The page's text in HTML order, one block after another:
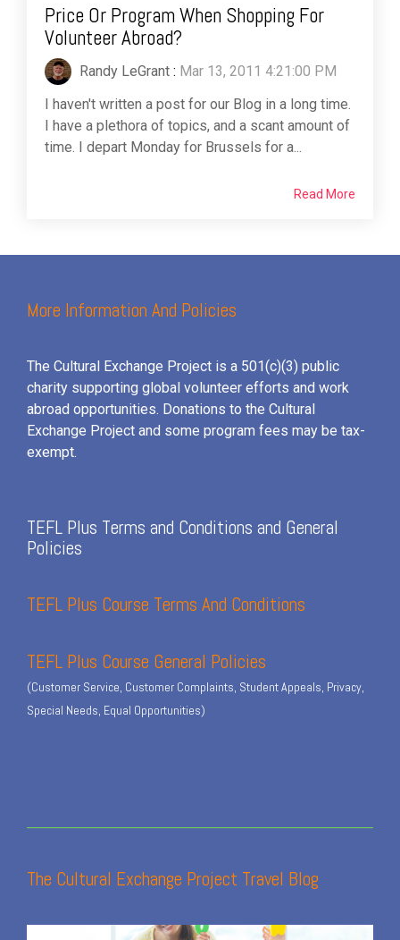
Price Or Program When Shopping For
Volunteer Abroad?
Randy LeGrant : Mar 13, 2011 4:21:00 PM
I haven't written a post for our Blog in a long time.
I have a plethora of topics, and a scant amount of
time. I depart Monday for Brussels for a...
Read More
More Information And Policies
The Cultural Exchange Project is a 501(c)(3) public
charity supporting global volunteer efforts and work
abroad opportunities. Donations to the Cultural
Exchange Project and some program fees may be tax-
exempt.
TEFL Plus Terms and Conditions and General
Policies
TEFL Plus Course Terms And Conditions
TEFL Plus Course General Policies
(Customer Service, Customer Complaints, Student Appeals, Privacy,
Special Needs, Equal Opportunities)
The Cultural Exchange Project Travel Blog